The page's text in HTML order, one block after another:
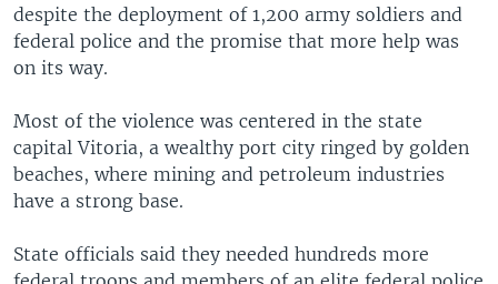
despite the deployment of 1,200 army soldiers and
federal police and the promise that more help was
on its way.
Most of the violence was centered in the state
capital Vitoria, a wealthy port city ringed by golden
beaches, where mining and petroleum industries
have a strong base.
State officials said they needed hundreds more